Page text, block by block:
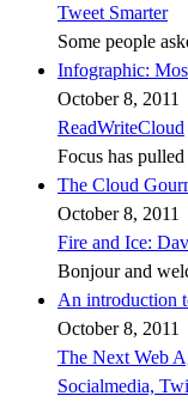
Tweet Smarter
Some people
Infographic:
October 8, 2011
ReadWriteCloud
Focus has
The Cloud
October 8, 2011
Fire and Ice:
Bonjour and
An introduction
October 8, 2011
The Next Web
Socialmedia,